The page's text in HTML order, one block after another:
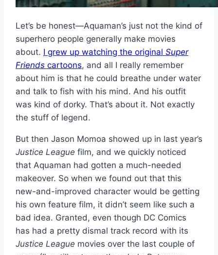
Let’s be honest—Aquaman’s just not the kind of
superhero people generally make movies
about. I grew up watching the original Super
Friends cartoons, and all I really remember
about him is that he could breathe under water
and talk to fish with his mind. And his outfit
was kind of dorky. That’s about it. Not exactly
the stuff of legend.
But then Jason Momoa showed up in last year’s
Justice League film, and we quickly noticed
that Aquaman had gotten a much-needed
makeover. So when we found out that this
new-and-improved character would be getting
his own feature film, it didn’t seem like such a
bad idea. Granted, even though DC Comics
has had a pretty dismal track record with its
Justice League movies over the last couple of